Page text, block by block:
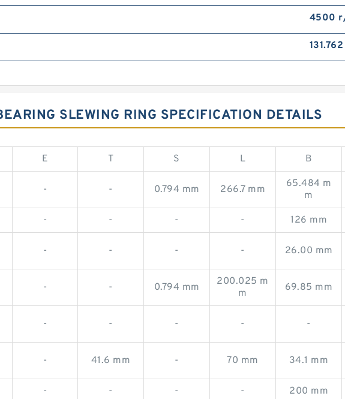
4500
SLEWING RING SPECIFICATION DETAILS
E T S L B
- - 0.794 mm 266.7 mm
65.484 m
m
- - - - 126 mm
- - - - 26.00 mm
- - 0.794 mm
200.025 m
m
69.85 mm
- - - - -
- 41.6 mm - 70 mm 34.1 mm
- - - - 200 mm